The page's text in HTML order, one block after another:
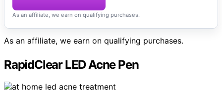
As an affiliate, we earn on qualifying purchases.
As an affiliate, we earn on qualifying purchases.
RapidClear LED Acne Pen